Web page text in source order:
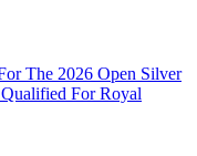
The 2026 Open Silver
For Royal